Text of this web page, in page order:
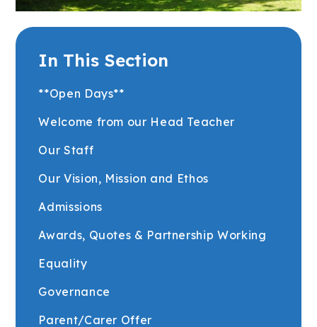
In This Section
**Open Days**
Welcome from our Head Teacher
Our Staff
Our Vision, Mission and Ethos
Admissions
Awards, Quotes & Partnership Working
Equality
Governance
Parent/Carer Offer